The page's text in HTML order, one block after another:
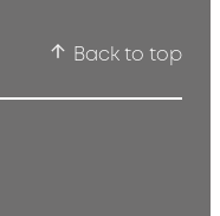
Back to top